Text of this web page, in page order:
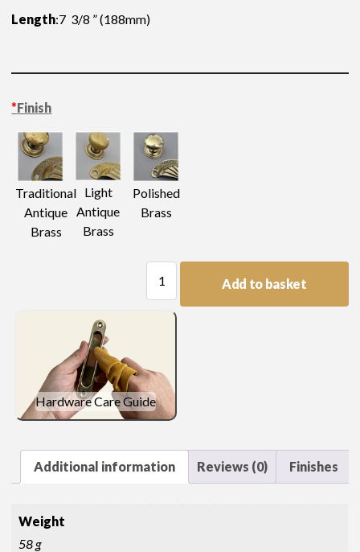
Length:7 3/8 ” (188mm)
*Finish
Traditional
Antique
Brass
Light
Antique
Brass
Polished
Brass
Length
quantity
Add to basket
Hardware Care Guide
Additional information Reviews (0) Finishes
Weight
58 g